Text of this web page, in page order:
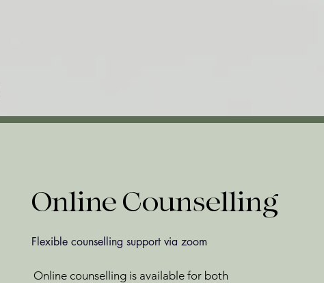
Online Counselling
Flexible counselling support via zoom
Online counselling is available for both